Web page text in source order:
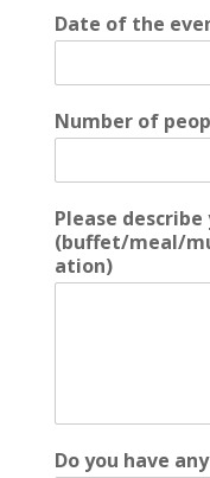
Date of the
Number of
Please
(buffet/meal/
ation)
Do you have